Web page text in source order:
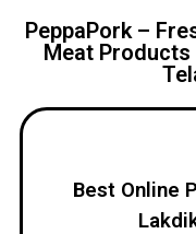
PeppaPork –
Meat Products
Best Online